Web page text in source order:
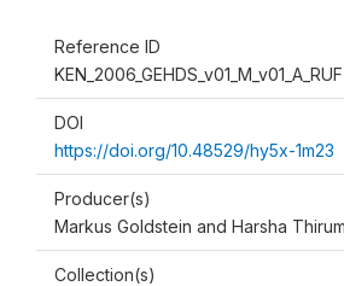
Reference ID
KEN_2006_GEHDS_v01_M_v01_A_RUF
DOI
https://doi.org/10.48529/hy5x-1m23
Producer(s)
Markus Goldstein and Harsha
Collection(s)